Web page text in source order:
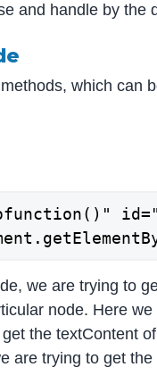
and handle by the
which can
we are trying to
node. Here
the textContent
are trying to get